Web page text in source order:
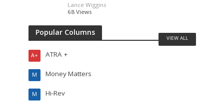
Lance Wiggins
68 Views
Popular Columns
ATRA +
A+
Money Matters
M
Hi-Rev
M
VIEW ALL